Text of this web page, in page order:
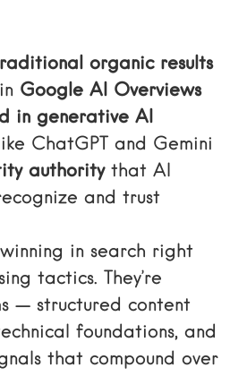
organic results
Google AI Overviews
in generative AI
ChatGPT and Gemini
authoritythat AI
and trust
winning in search right
tactics. They’re
— structured content
foundations, and
that compound over